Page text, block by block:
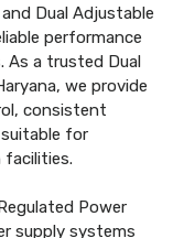
Dual Adjustable
performance
As a trusted Dual
we provide
consistent
for
facilities.
Power
supply systems